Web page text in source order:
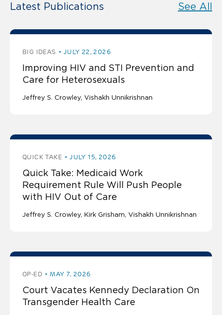
Latest Publications See All
BIG IDEAS JULY 22, 2026
Improving HIV and STI Prevention and
Care for Heterosexuals
Jeffrey S. Crowley Vishakh Unnikrishnan
QUICK TAKE JULY 15, 2026
Quick Take: Medicaid Work
Requirement Rule Will Push People
with HIV Out of Care
Jeffrey S. Crowley Kirk Grisham Vishakh Unnikrishnan
OP-ED MAY 7, 2026
Court Vacates Kennedy Declaration On
Transgender Health Care